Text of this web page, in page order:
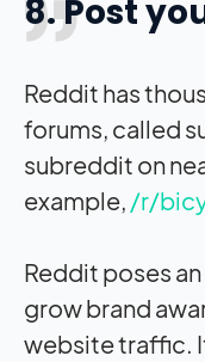
8. Post
Reddit has
forums, called
subreddit on
example, /r/
Reddit poses
grow brand
website traffic.